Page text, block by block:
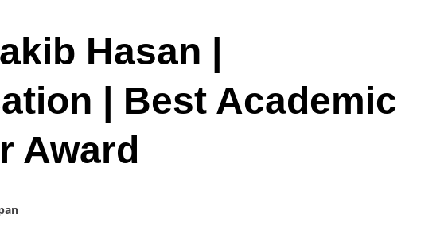
Hasan |
| Best Academic
Award